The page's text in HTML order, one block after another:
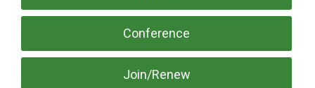
Conference
Join/Renew